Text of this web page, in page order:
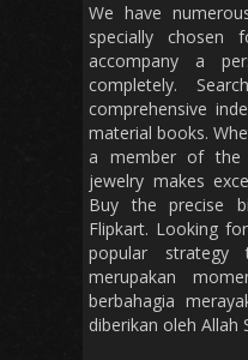
We have
specially chosen
accompany a
completely.
comprehensive
material books.
a member of
jewelry makes
Buy the precise
Flipkart. Looking
popular
merupakan
berbahagia
diberikan oleh Allah